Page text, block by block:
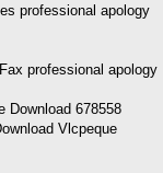
professional apology
professional apology
Vlcpeque